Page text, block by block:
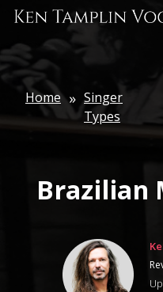
Skip
main
content
Home » Singer
Types
Brazilian